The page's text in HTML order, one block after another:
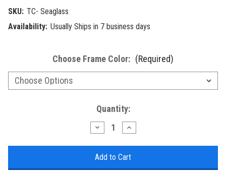
SKU: TC- Seaglass
Availability: Usually Ships in 7 business days
Choose Frame Color: (Required)
Quantity:
Decrease
Quantity
Glass
Hunter's
Increase
Quantity
Glass
Hunter's